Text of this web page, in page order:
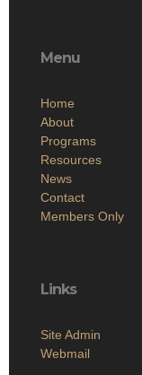
Menu
Home
About
Programs
Resources
News
Contact
Members Only
Links
Site Admin
Webmail